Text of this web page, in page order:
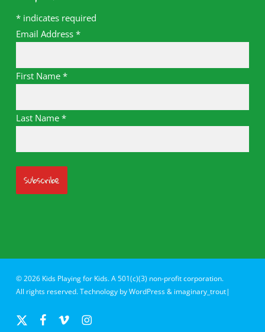
*indicates required
Email Address *
First Name *
Last Name *
© 2026 Kids Playing for Kids. A 501(c)(3) non-profit corporation.
All rights reserved. Technology byWordPress& imaginary_trout|
x-
facebook
vimeo instagram